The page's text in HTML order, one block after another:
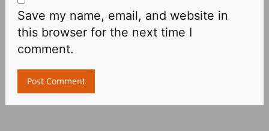
Save my name, email, and website in
this browser for the next time I
comment.